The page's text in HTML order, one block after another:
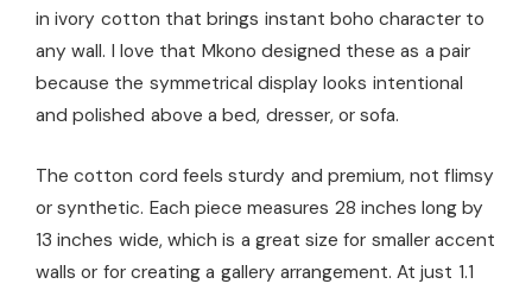
in ivory cotton that brings instant boho character to
any wall. I love that Mkono designed these as a pair
because the symmetrical display looks intentional
and polished above a bed, dresser, or sofa.
The cotton cord feels sturdy and premium, not flimsy
or synthetic. Each piece measures 28 inches long by
13 inches wide, which is a great size for smaller accent
walls or for creating a gallery arrangement. At just 1.1